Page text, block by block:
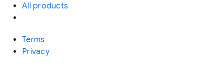
All products
Terms
Privacy